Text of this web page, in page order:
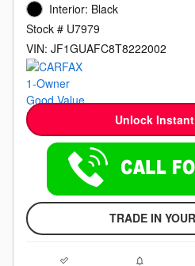
Interior: Black
Stock # U7979
VIN: JF1GUAFC8T8222002
Unlock
TRADE IN